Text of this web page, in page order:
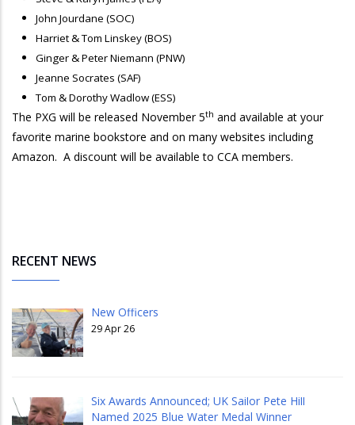
John Jourdane (SOC)
Harriet & Tom Linskey (BOS)
Ginger & Peter Niemann (PNW)
Jeanne Socrates (SAF)
Tom & Dorothy Wadlow (ESS)
The PXG will be released November 5th and available at your
favorite marine bookstore and on many websites including
Amazon. A discount will be available to CCA members.
RECENT NEWS
New Officers
29 Apr 26
Six Awards Announced; UK Sailor Pete Hill
Named 2025 Blue Water Medal Winner